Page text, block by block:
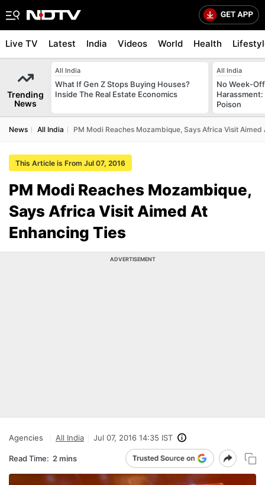
Live TV Latest India Videos World Health
Trending
News
All India
What If Gen Z Stops Buying Houses?
Inside The Real Estate Economics
All India
No Week-
Poison
News All India PM Modi Reaches Mozambique, Says Africa Visit Aimed
This Article is From Jul 07, 2016
PM Modi Reaches Mozambique,
Says Africa Visit Aimed At
Enhancing Ties
ADVERTISEMENT
Agencies All India Jul 07, 2016 14:35 IST
Read Time: 2 mins